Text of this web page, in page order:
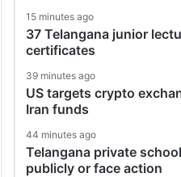
15 minutes ago
37 Telangana junior
certificates
39 minutes ago
US targets crypto
Iran funds
44 minutes ago
Telangana private
publicly or face action